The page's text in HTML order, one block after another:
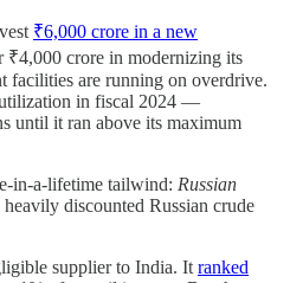
₹6,000 crore in a new
₹4,000 crore in modernizing its
facilities are running on overdrive.
in fiscal 2024 —
until it ran above its maximum
in-a-lifetime tailwind: Russian
discounted Russian crude
supplier to India. It ranked